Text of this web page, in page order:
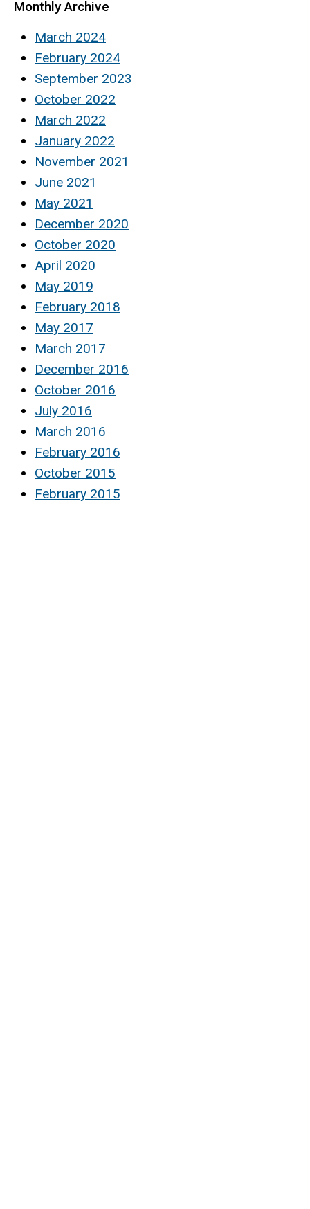
Monthly Archive
March 2024
February 2024
September 2023
October 2022
March 2022
January 2022
November 2021
June 2021
May 2021
December 2020
October 2020
April 2020
May 2019
February 2018
May 2017
March 2017
December 2016
October 2016
July 2016
March 2016
February 2016
October 2015
February 2015